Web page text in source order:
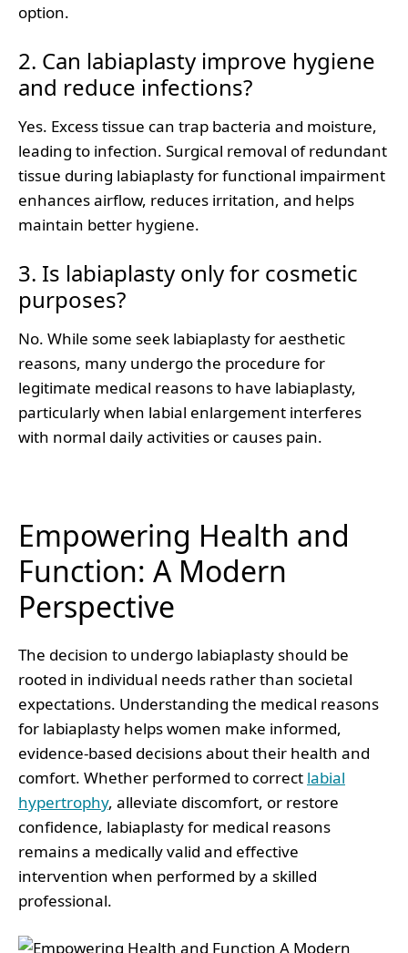
option.
2. Can labiaplasty improve hygiene
and reduce infections?
Yes. Excess tissue can trap bacteria and moisture,
leading to infection. Surgical removal of redundant
tissue during labiaplasty for functional impairment
enhances airflow, reduces irritation, and helps
maintain better hygiene.
3. Is labiaplasty only for cosmetic
purposes?
No. While some seek labiaplasty for aesthetic
reasons, many undergo the procedure for
legitimate medical reasons to have labiaplasty,
particularly when labial enlargement interferes
with normal daily activities or causes pain.
Empowering Health and
Function: A Modern
Perspective
The decision to undergo labiaplasty should be
rooted in individual needs rather than societal
expectations. Understanding the medical reasons
for labiaplasty helps women make informed,
evidence-based decisions about their health and
comfort. Whether performed to correct labial
hypertrophy, alleviate discomfort, or restore
confidence, labiaplasty for medical reasons
remains a medically valid and effective
intervention when performed by a skilled
professional.